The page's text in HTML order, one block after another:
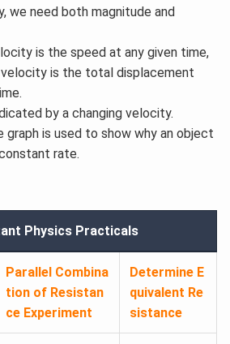
we need both magnitude and
is the speed at any given time,
velocity is the total displacement
by a changing velocity.
is used to show why an object
rate.
Physics Practicals
Parallel Combina
tion of Resistan
ce Experiment
Determine E
quivalent Re
sistance